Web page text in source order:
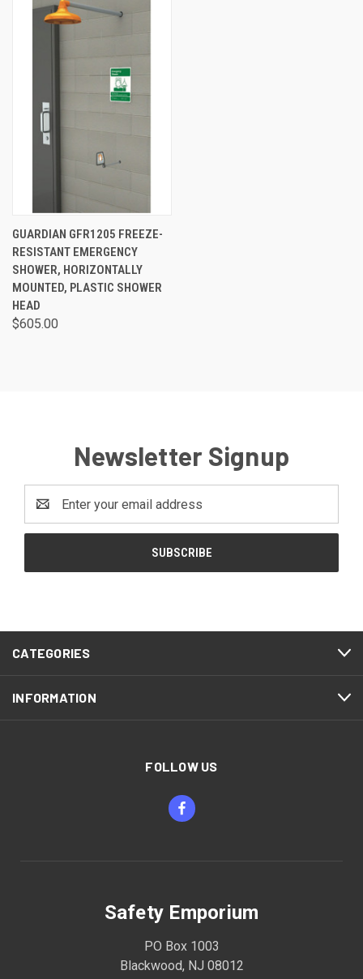
GUARDIAN GFR1205 FREEZE-
RESISTANT EMERGENCY
SHOWER, HORIZONTALLY
MOUNTED, PLASTIC SHOWER
HEAD
$605.00
Newsletter Signup
Address
CATEGORIES
INFORMATION
FOLLOW US
Safety Emporium
PO Box 1003
Blackwood, NJ 08012